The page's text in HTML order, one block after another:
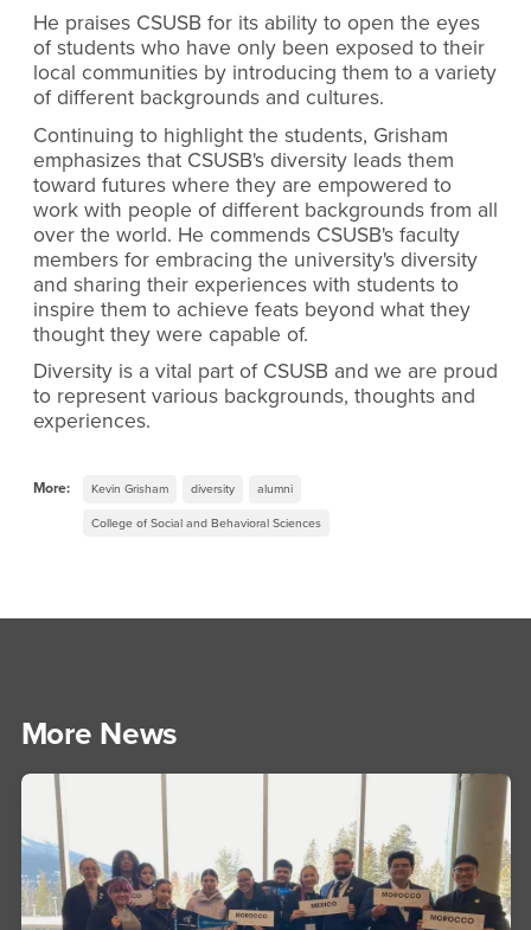
He praises CSUSB for its ability to open the eyes
of students who have only been exposed to their
local communities by introducing them to a variety
of different backgrounds and cultures.
Continuing to highlight the students, Grisham
emphasizes that CSUSB's diversity leads them
toward futures where they are empowered to
work with people of different backgrounds from all
over the world. He commends CSUSB's faculty
members for embracing the university's diversity
and sharing their experiences with students to
inspire them to achieve feats beyond what they
thought they were capable of.
Diversity is a vital part of CSUSB and we are proud
to represent various backgrounds, thoughts and
experiences.
More: Kevin Grisham diversity alumni
College of Social and Behavioral Sciences
More News